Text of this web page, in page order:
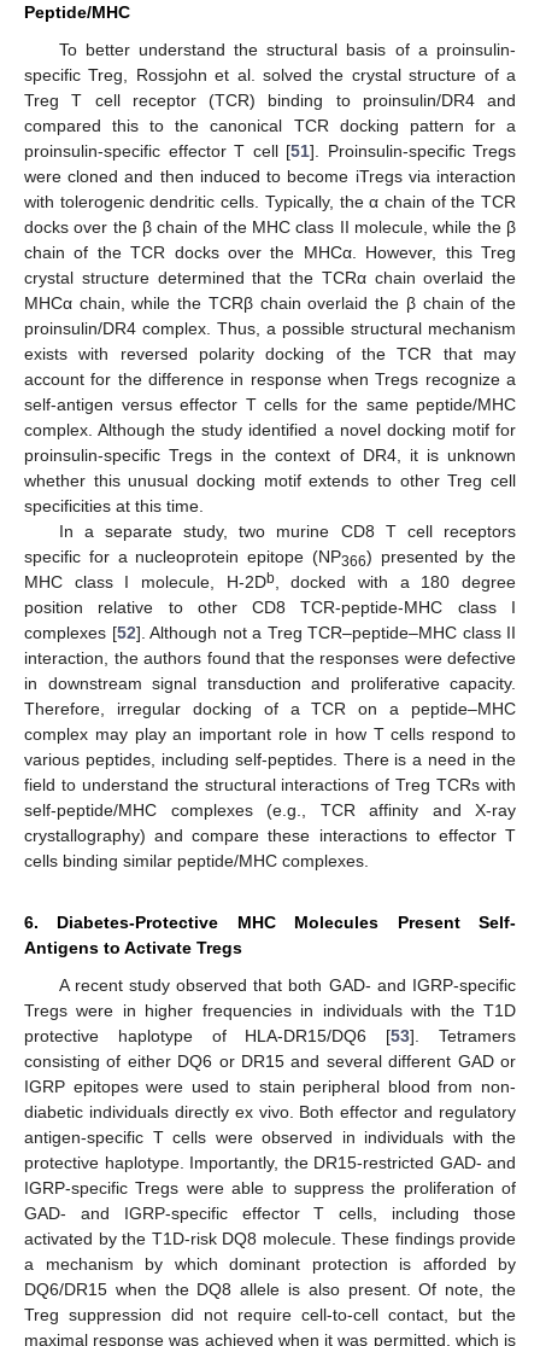
Peptide/MHC
To better understand the structural basis of a proinsulin-
specific Treg, Rossjohn et al. solved the crystal structure of a
Treg T cell receptor (TCR) binding to proinsulin/DR4 and
compared this to the canonical TCR docking pattern for a
proinsulin-specific effector T cell [51]. Proinsulin-specific Tregs
were cloned and then induced to become iTregs via interaction
with tolerogenic dendritic cells. Typically, the α chain of the TCR
docks over the β chain of the MHC class II molecule, while the β
chain of the TCR docks over the MHCα. However, this Treg
crystal structure determined that the TCRα chain overlaid the
MHCα chain, while the TCRβ chain overlaid the β chain of the
proinsulin/DR4 complex. Thus, a possible structural mechanism
exists with reversed polarity docking of the TCR that may
account for the difference in response when Tregs recognize a
self-antigen versus effector T cells for the same peptide/MHC
complex. Although the study identified a novel docking motif for
proinsulin-specific Tregs in the context of DR4, it is unknown
whether this unusual docking motif extends to other Treg cell
specificities at this time.
In a separate study, two murine CD8 T cell receptors
specific for a nucleoprotein epitope (NP366) presented by the
MHC class I molecule, H-2Db, docked with a 180 degree
position relative to other CD8 TCR-peptide-MHC class I
complexes [52]. Although not a Treg TCR–peptide–MHC class II
interaction, the authors found that the responses were defective
in downstream signal transduction and proliferative capacity.
Therefore, irregular docking of a TCR on a peptide–MHC
complex may play an important role in how T cells respond to
various peptides, including self-peptides. There is a need in the
field to understand the structural interactions of Treg TCRs with
self-peptide/MHC complexes (e.g., TCR affinity and X-ray
crystallography) and compare these interactions to effector T
cells binding similar peptide/MHC complexes.
6. Diabetes-Protective MHC Molecules Present Self-
Antigens to Activate Tregs
A recent study observed that both GAD- and IGRP-specific
Tregs were in higher frequencies in individuals with the T1D
protective haplotype of HLA-DR15/DQ6 [53]. Tetramers
consisting of either DQ6 or DR15 and several different GAD or
IGRP epitopes were used to stain peripheral blood from non-
diabetic individuals directly ex vivo. Both effector and regulatory
antigen-specific T cells were observed in individuals with the
protective haplotype. Importantly, the DR15-restricted GAD- and
IGRP-specific Tregs were able to suppress the proliferation of
GAD- and IGRP-specific effector T cells, including those
activated by the T1D-risk DQ8 molecule. These findings provide
a mechanism by which dominant protection is afforded by
DQ6/DR15 when the DQ8 allele is also present. Of note, the
Treg suppression did not require cell-to-cell contact, but the
maximal response was achieved when it was permitted, which is